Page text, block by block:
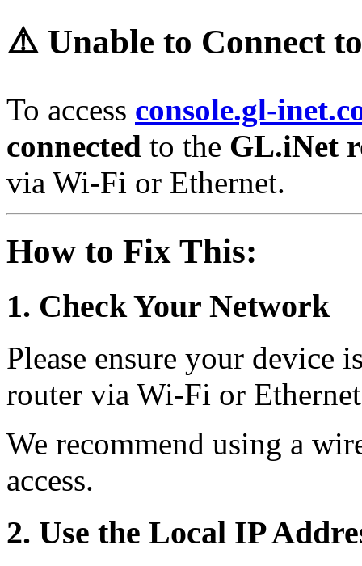
⚠️ Unable to Connect
To access console.gl-
connected to the GL.iNet
via Wi-Fi or Ethernet.
How to Fix This:
1. Check Your Network
Please ensure your device
router via Wi-Fi or
We recommend using a
access.
2. Use the Local IP